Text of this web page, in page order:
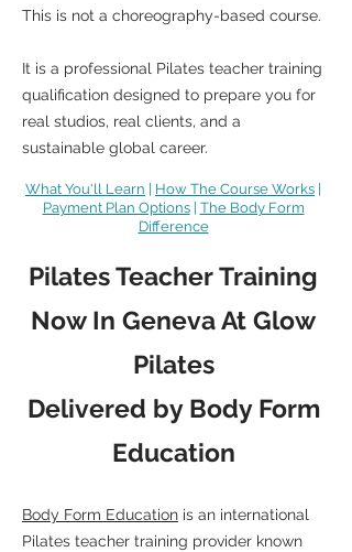
This is not a choreography-based course.
It is a professional Pilates teacher training
qualification designed to prepare you for
real studios, real clients, and a
sustainable global career.
What You'll Learn How The Course Works
Payment Plan Options| The Body Form
Difference
Pilates Teacher Training
Now In Geneva At Glow
Pilates
Delivered by Body Form
Education
Body Form Education is an international
Pilates teacher training provider known